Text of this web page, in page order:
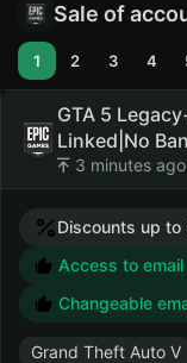
Sale of
1 2 3 4
GTA 5
Linked|No
3 minutes ago
Discounts up to
Access to
Changeable
Grand Theft Auto V